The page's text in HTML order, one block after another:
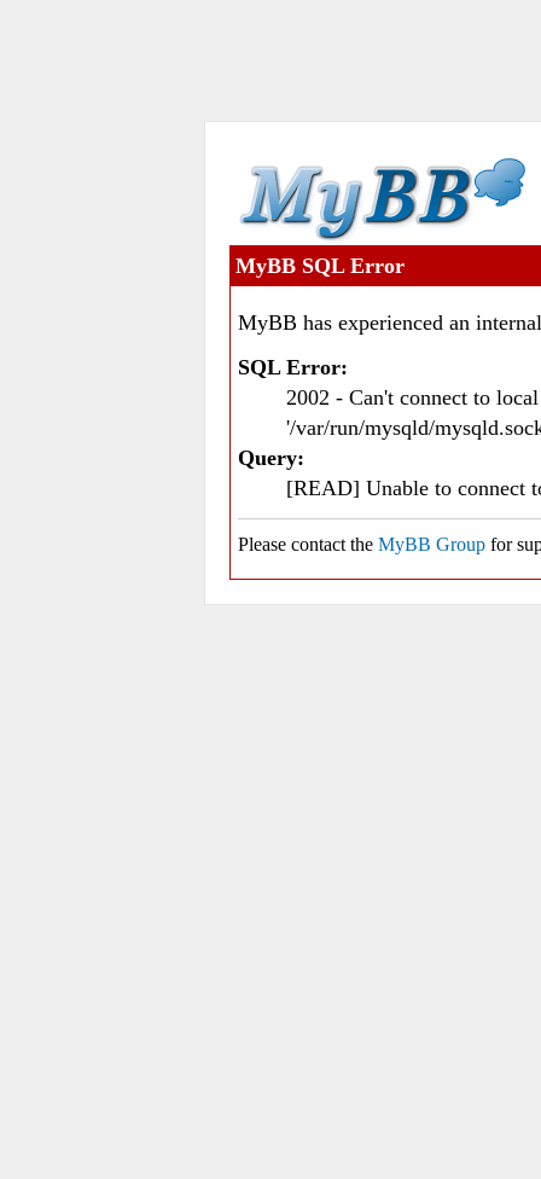
MyBB SQL Error
MyBB has experienced an
SQL Error:
2002 - Can't connect to
'/var/run/mysqld/
Query:
[READ] Unable to connect
Please contact the MyBB Group for